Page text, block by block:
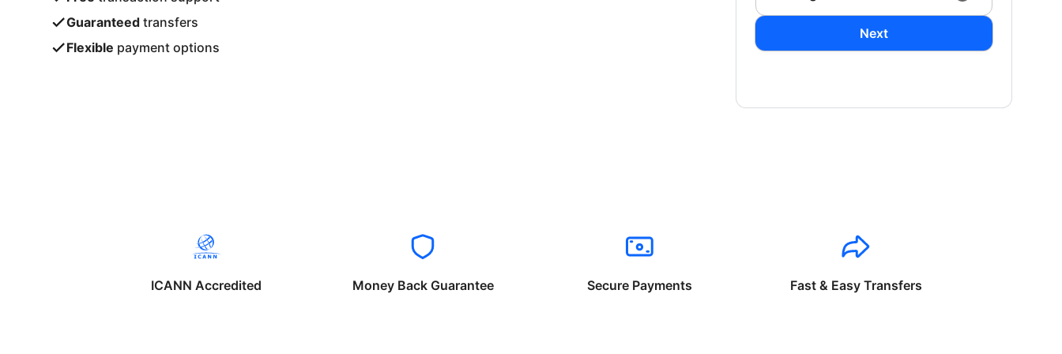
Guaranteed transfers
Flexible payment options
Next
ICANN Accredited Money Back Guarantee Secure Payments Fast & Easy Transfers